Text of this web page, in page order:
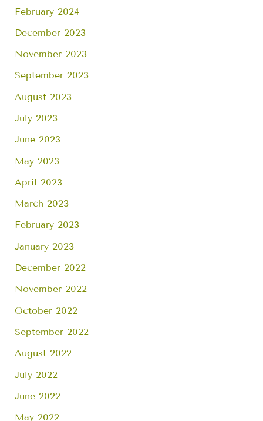
February 2024
December 2023
November 2023
September 2023
August 2023
July 2023
June 2023
May 2023
April 2023
March 2023
February 2023
January 2023
December 2022
November 2022
October 2022
September 2022
August 2022
July 2022
June 2022
May 2022